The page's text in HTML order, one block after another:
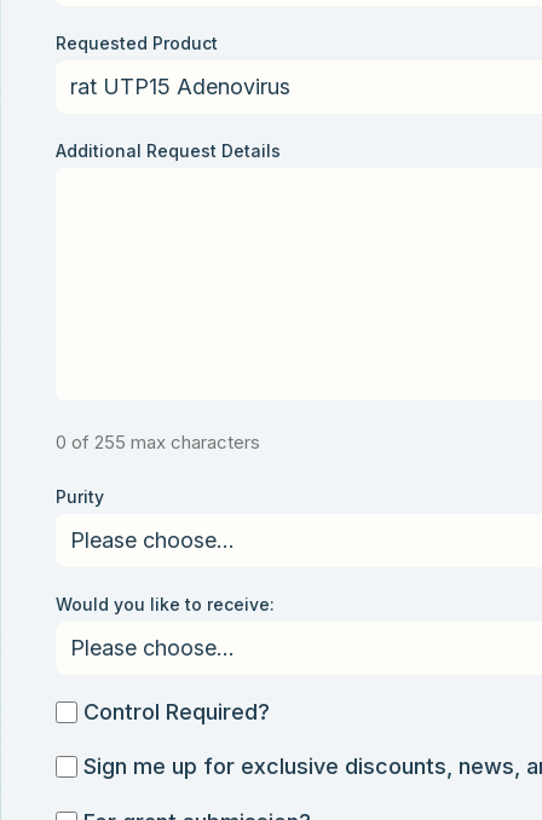
Requested Product
Additional Request Details
0 of 255 max characters
Purity
Would you like to receive:
ControlControl Required?
SignSign me up for exclusive discounts, news,